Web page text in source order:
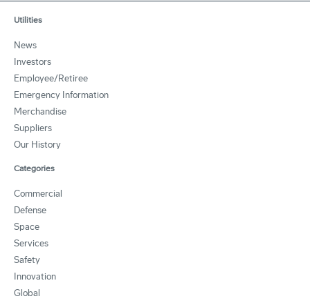
Utilities
News
Investors
Employee/Retiree
Emergency Information
Merchandise
Suppliers
Our History
Categories
Commercial
Defense
Space
Services
Safety
Innovation
Global